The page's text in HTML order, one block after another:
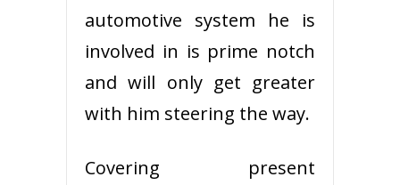
automotive system he is
involved in is prime notch
and will only get greater
with him steering the way.
Covering present